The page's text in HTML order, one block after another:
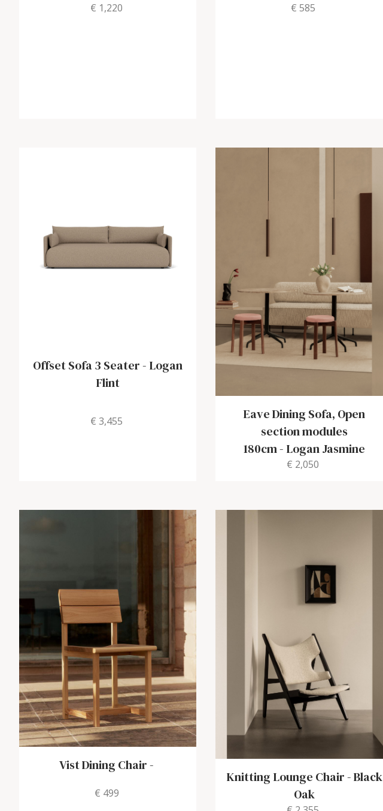
€ 1,220 € 585
Offset Sofa 3 Seater- Logan
Flint
€ 3,455
Eave Dining Sofa, Open
section modules
180cm- Logan Jasmine
€ 2,050
Vist Dining Chair-
€ 499
Knitting Lounge Chair-Black
Oak